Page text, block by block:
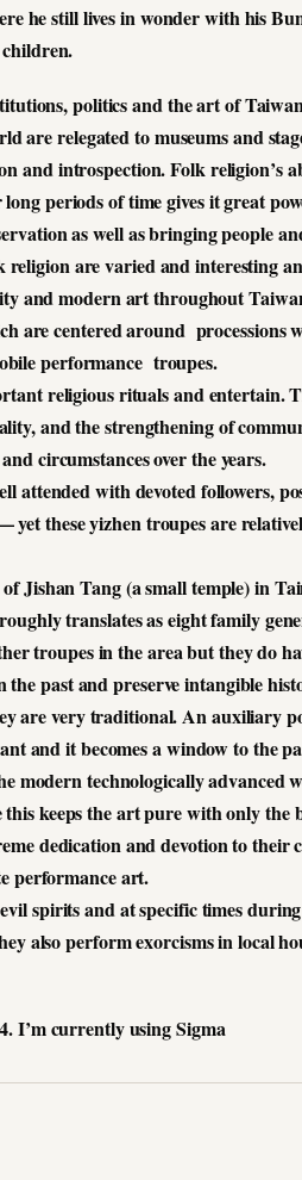
he still lives in wonder with his
politics and the art of
are relegated to museums and
and introspection. Folk religion’s
periods of time gives it great
as well as bringing people
are varied and interesting
and modern art throughout
are centered around processions
performance troupes.
religious rituals and entertain.
and the strengthening of
circumstances over the years.
with devoted followers,
yet these yizhen troupes are
Jishan Tang (a small temple) in
translates as eight family
troupes in the area but they do
past and preserve intangible
are very traditional. An auxiliary
and it becomes a window to the
modern technologically advanced
keeps the art pure with only the
dedication and devotion to their
performance art.
spirits and at specific times
also perform exorcisms in local
I’m currently using Sigma